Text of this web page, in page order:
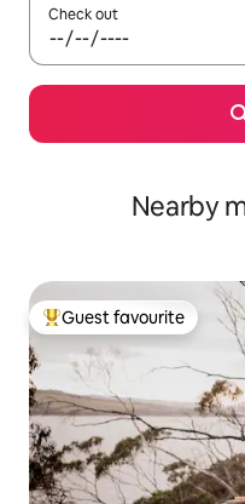
Check out
Nearby
Top guest favourite
Guest favourite